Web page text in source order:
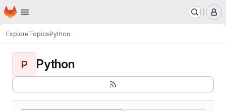
Skip to main content
Homepage
ExploreTopicsPython
P Python